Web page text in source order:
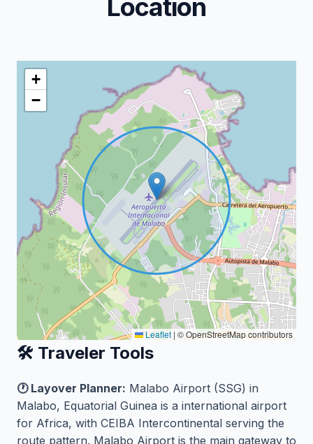
Location
+
−
Leaflet | © OpenStreetMap contributors
🛠️ Traveler Tools
🕐 Layover Planner: Malabo Airport (SSG) in
Malabo, Equatorial Guinea is a international airport
for Africa, with CEIBA Intercontinental serving the
route pattern. Malabo Airport is the main gateway to